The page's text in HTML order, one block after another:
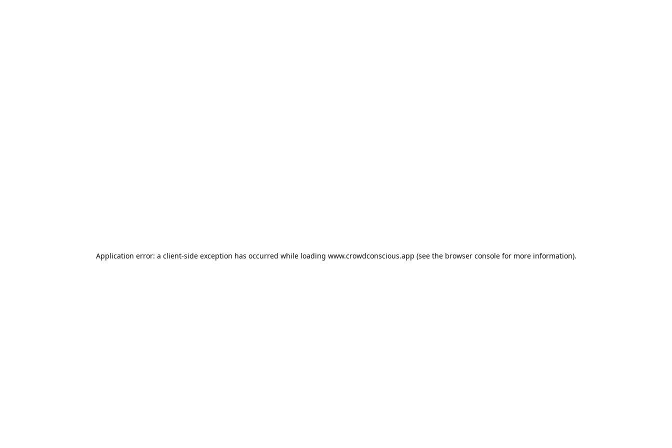
Application error: a client-side exception has occurred while loading www.crowdconscious.app (see the browser consolefor more information).